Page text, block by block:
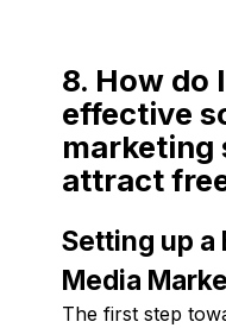
8. How do
effective
marketing
attract
Setting up a
Media
The first step